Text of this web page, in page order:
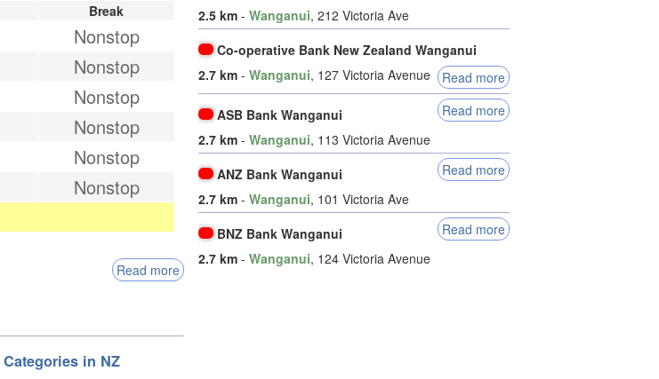
Break
Nonstop
Nonstop
Nonstop
Nonstop
Nonstop
Nonstop
Read more
2.5 km - Wanganui, 212 Victoria Ave
Co-operative Bank New Zealand Wanganui
Read more
2.7 km - Wanganui, 127 Victoria Avenue
ASB Bank Wanganui
Read more
2.7 km - Wanganui, 113 Victoria Avenue
ANZ Bank Wanganui
Read more
2.7 km - Wanganui, 101 Victoria Ave
BNZ Bank Wanganui
Read more
2.7 km - Wanganui, 124 Victoria Avenue
Categories in NZ